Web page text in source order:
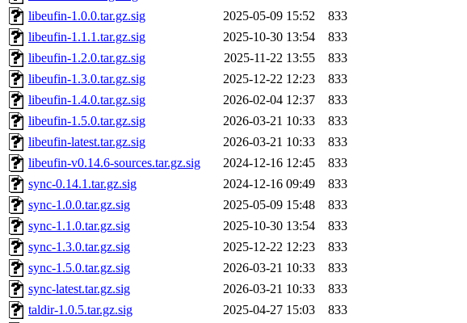
libeufin-1.0.0.tar.gz.sig
2025-05-09 15:52
833
libeufin-1.1.1.tar.gz.sig
2025-10-30 13:54
833
libeufin-1.2.0.tar.gz.sig
2025-11-22 13:55
833
libeufin-1.3.0.tar.gz.sig
2025-12-22 12:23
833
libeufin-1.4.0.tar.gz.sig
2026-02-04 12:37
833
libeufin-1.5.0.tar.gz.sig
2026-03-21 10:33
833
libeufin-latest.tar.gz.sig
2026-03-21 10:33
833
libeufin-v0.14.6-sources.tar.gz.sig
2024-12-16 12:45
833
sync-0.14.1.tar.gz.sig
2024-12-16 09:49
833
sync-1.0.0.tar.gz.sig
2025-05-09 15:48
833
sync-1.1.0.tar.gz.sig
2025-10-30 13:54
833
sync-1.3.0.tar.gz.sig
2025-12-22 12:23
833
sync-1.5.0.tar.gz.sig
2026-03-21 10:33
833
sync-latest.tar.gz.sig
2026-03-21 10:33
833
taldir-1.0.5.tar.gz.sig
2025-04-27 15:03
833